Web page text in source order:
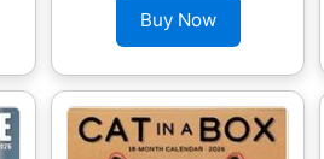
Buy Now